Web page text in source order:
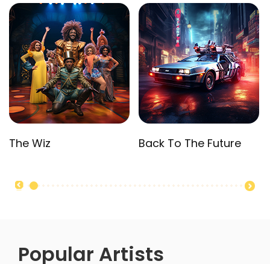
The Wiz Back To The Future
Popular Artists